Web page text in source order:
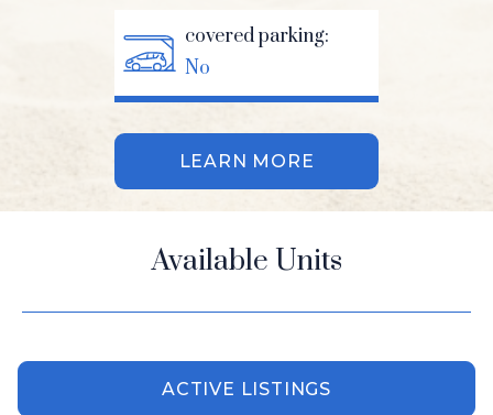
covered parking:
No
LEARN MORE
Available Units
ACTIVE LISTINGS